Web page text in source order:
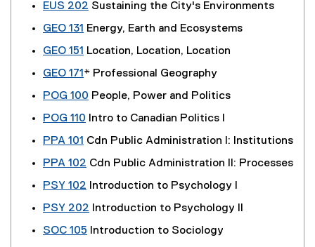
EUS 202 Sustaining the City's Environments
GEO 131 Energy, Earth and Ecosystems
GEO 151 Location, Location, Location
GEO 171 * Professional Geography
POG 100 People, Power and Politics
POG 110 Intro to Canadian Politics I
PPA 101 Cdn Public Administration I: Institutions
PPA 102 Cdn Public Administration II: Processes
PSY 102 Introduction to Psychology I
PSY 202 Introduction to Psychology II
SOC 105 Introduction to Sociology